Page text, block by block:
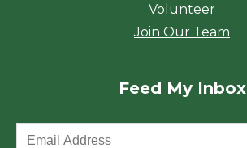
Volunteer
Join Our Team
Feed My Inbox